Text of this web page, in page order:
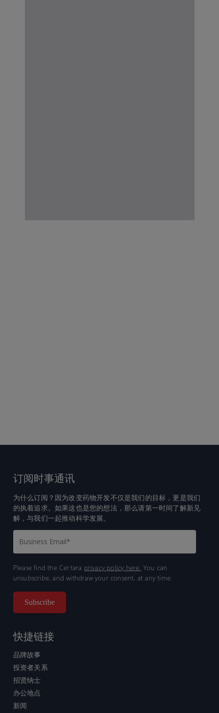
订阅时事通讯
为什么订阅？因为改变药物开发不仅是我们的目标，更是我们
的执着追求。如果这也是您的想法，那么请第一时间了解新见
解，与我们一起推动科学发展。
Please find the Certara privacy policy here. You can
unsubscribe, and withdraw your consent, at any time.
快捷链接
品牌故事
投资者关系
招贤纳士
办公地点
新闻